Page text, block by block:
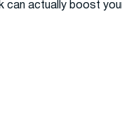
can actually boost